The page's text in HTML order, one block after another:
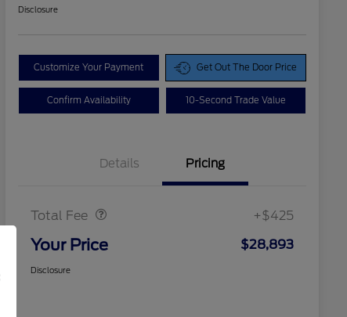
Disclosure
Customize Your Payment Get Out The Door Price
Confirm Availability 10-Second Trade Value
Details Pricing
Total Fee +$425
Your Price $28,893
Disclosure